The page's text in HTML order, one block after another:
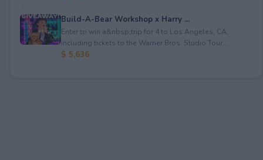
Build-A-Bear Workshop x Harry ...
Enter to win a&nbsp;trip for 4 to Los Angeles, CA,
including tickets to the Warner Bros. Studio Tour...
$ 5,636